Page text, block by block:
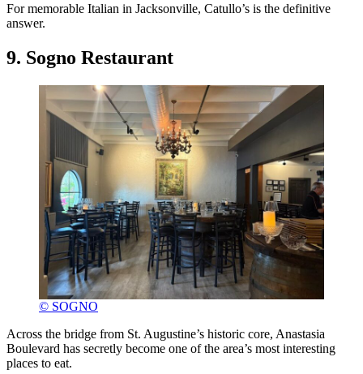
For memorable Italian in Jacksonville, Catullo’s is the definitive
answer.
9. Sogno Restaurant
© SOGNO
Across the bridge from St. Augustine’s historic core, Anastasia
Boulevard has secretly become one of the area’s most interesting
places to eat.